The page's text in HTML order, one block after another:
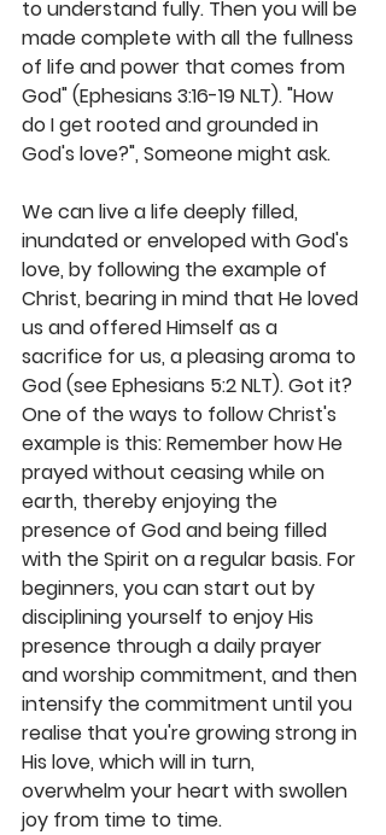
to understand fully. Then you will be
made complete with all the fullness
of life and power that comes from
God" (Ephesians 3:16-19 NLT). "How
do I get rooted and grounded in
God's love?", Someone might ask.
We can live a life deeply filled,
inundated or enveloped with God's
love, by following the example of
Christ, bearing in mind that He loved
us and offered Himself as a
sacrifice for us, a pleasing aroma to
God (see Ephesians 5:2 NLT). Got it?
One of the ways to follow Christ's
example is this: Remember how He
prayed without ceasing while on
earth, thereby enjoying the
presence of God and being filled
with the Spirit on a regular basis. For
beginners, you can start out by
disciplining yourself to enjoy His
presence through a daily prayer
and worship commitment, and then
intensify the commitment until you
realise that you're growing strong in
His love, which will in turn,
overwhelm your heart with swollen
joy from time to time.